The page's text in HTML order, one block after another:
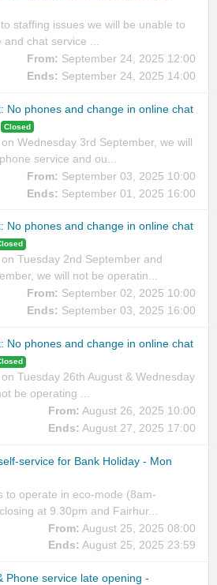
staffing issues we will be unable to
chat service ...
From: September 24, 2025 12:00
Ends: September 24, 2025 14:00
No phones and change in online chat
Closed
Wednesday 3rd September, we will
service and ou...
From: September 03, 2025 10:00
Ends: September 01, 2025 16:00
No phones and change in online chat
Tuesday 2nd September and
we will not be operatin...
From: September 02, 2025 10:00
Ends: September 03, 2025 16:00
No phones and change in online chat
Tuesday 26th August & Wednesday
be operating ...
From: August 26, 2025 10:00
Ends: August 27, 2025 17:00
service for Bank Holiday - Mon
to operate in eco-mode (8am-
at 9.30pm and Fairhur...
From: August 25, 2025 08:00
Ends: August 25, 2025 23:59
Phone service late opening -